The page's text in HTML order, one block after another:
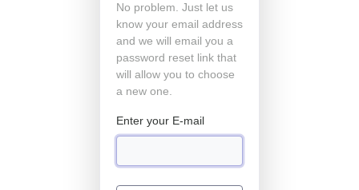
No problem. Just let us
know your email address
and we will email you a
password reset link that
will allow you to choose
a new one.
Enter your E-mail